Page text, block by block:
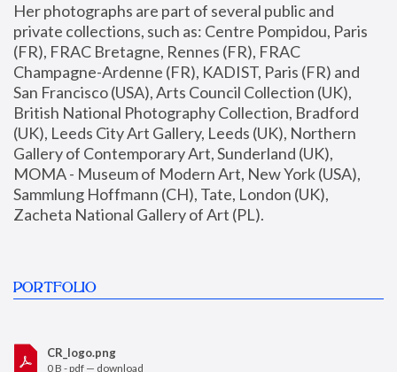
Her photographs are part of several public and
private collections, such as: Centre Pompidou, Paris
(FR), FRAC Bretagne, Rennes (FR), FRAC
Champagne-Ardenne (FR), KADIST, Paris (FR) and
San Francisco (USA), Arts Council Collection (UK),
British National Photography Collection, Bradford
(UK), Leeds City Art Gallery, Leeds (UK), Northern
Gallery of Contemporary Art, Sunderland (UK),
MOMA - Museum of Modern Art, New York (USA),
Sammlung Hoffmann (CH), Tate, London (UK),
Zacheta National Gallery of Art (PL).
PORTFOLIO
CR_logo.png
0 B - pdf — download